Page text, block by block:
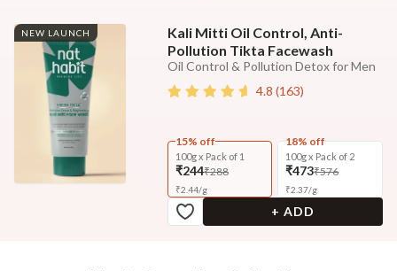
NEW LAUNCH
Kali Mitti Oil Control, Anti-
Pollution Tikta Facewash
Oil Control & Pollution Detox for Men
4.8 (163)
15% off
100g x Pack of 1
₹244₹288
₹2.44/g
18% off
100g x Pack of 2
₹473₹576
₹2.37/g
+ ADD